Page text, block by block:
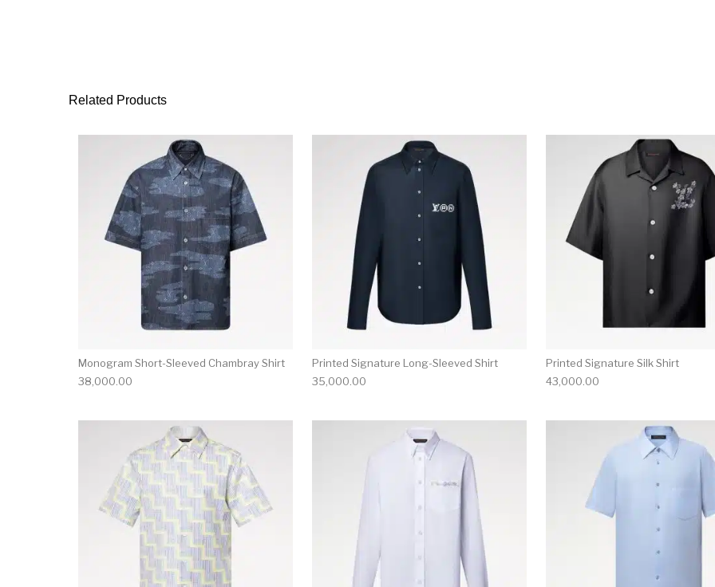
Related Products
Monogram Short-Sleeved Chambray Shirt
38,000.00
This product has multiple variants. The options may be chosen on the
Printed Signature Long-Sleeved Shirt
35,000.00
This product has multiple variants.
Printed Signature Silk Shirt
43,000.00
This product has multiple variants. The options may be chosen on the
This product has multiple variants.